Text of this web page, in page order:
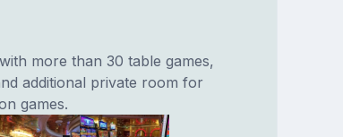
more than 30 table games,
additional private room for
games.